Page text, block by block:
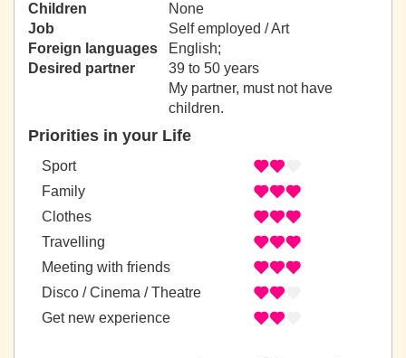
Children
None
Job
Self employed / Art
Foreign languages
English;
Desired partner
39 to 50 years
My partner, must not have
children.
Priorities in your Life
Sport
Family
Clothes
Travelling
Meeting with friends
Disco / Cinema / Theatre
Get new experience